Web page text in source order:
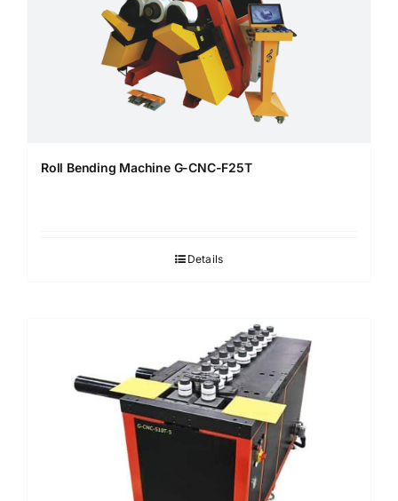
Roll Bending Machine G-CNC-F25T
Details